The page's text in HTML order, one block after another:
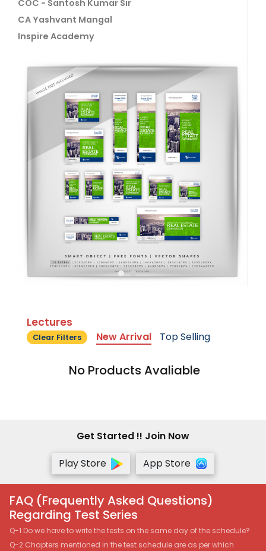
COC - Santosh Kumar Sir
CA Yashvant Mangal
Inspire Academy
Lectures
Clear Filters New Arrival Top Selling
No Products Avaliable
Get Started !! Join Now
Play Store
App Store
FAQ (Frequently Asked Questions)
Regarding Test Series
Q-1 Do we have to write the tests on the same day of the schedule?
Q-2 Chapters mentioned in the test schedule are as per which